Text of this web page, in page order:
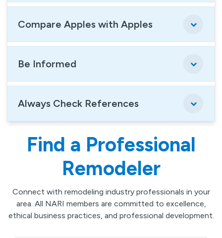
Compare Apples with Apples
Be Informed
Always Check References
Find a Professional
Remodeler
Connect with remodeling industry professionals in your
area. All NARI members are committed to excellence,
ethical business practices, and professional development.